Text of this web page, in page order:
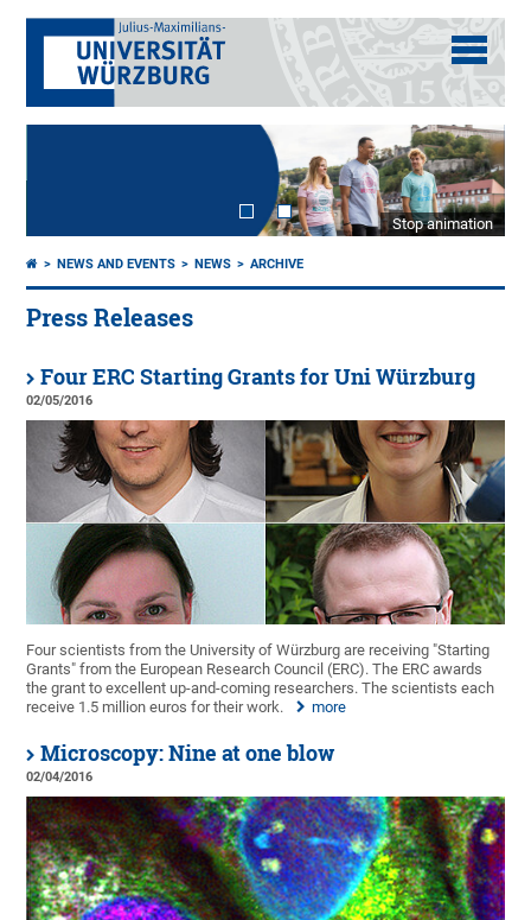
Stop animation
NEWS AND EVENTS NEWS ARCHIVE
Press Releases
Four ERC Starting Grants for Uni Würzburg
02/05/2016
Four scientists from the University of Würzburg are receiving "Starting
Grants" from the European Research Council (ERC). The ERC awards
the grant to excellent up-and-coming researchers. The scientists each
receive 1.5 million euros for their work.
more
Microscopy: Nine at one blow
02/04/2016